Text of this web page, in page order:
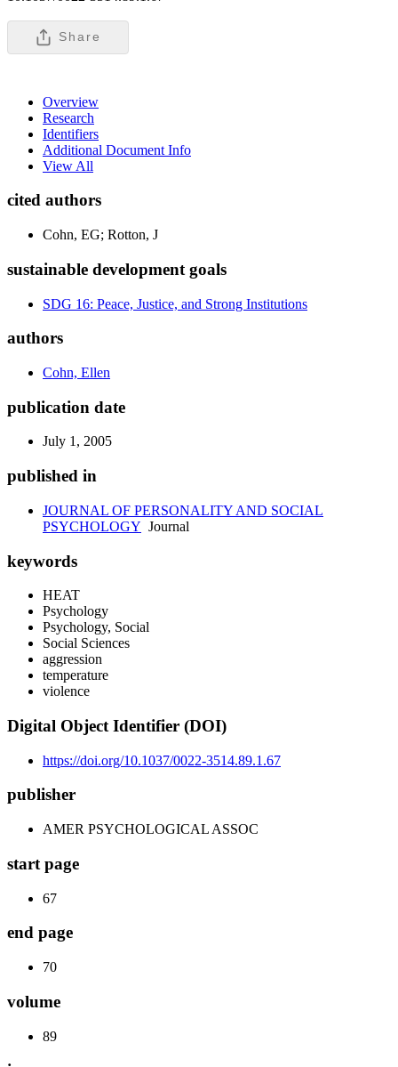
Share
Overview
Research
Identifiers
Additional Document Info
View All
cited authors
Cohn, EG; Rotton, J
sustainable development goals
SDG 16: Peace, Justice, and Strong Institutions
authors
Cohn, Ellen
publication date
July 1, 2005
published in
JOURNAL OF PERSONALITY AND SOCIAL
PSYCHOLOGY Journal
keywords
HEAT
Psychology
Psychology, Social
Social Sciences
aggression
temperature
violence
Digital Object Identifier (DOI)
https://doi.org/10.1037/0022-3514.89.1.67
publisher
AMER PSYCHOLOGICAL ASSOC
start page
67
end page
70
volume
89